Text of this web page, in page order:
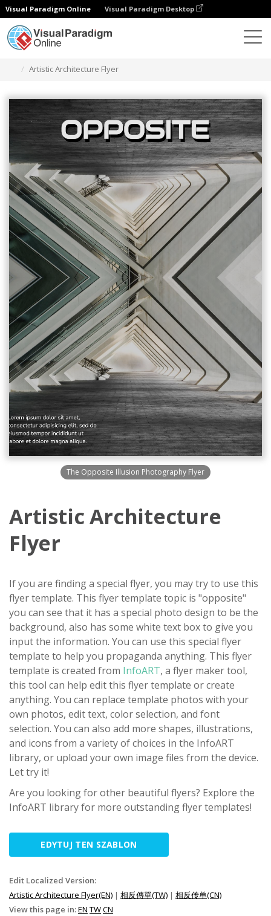
Visual Paradigm Online Visual Paradigm Desktop
Artistic Architecture Flyer
The Opposite Illusion Photography Flyer
Artistic Architecture
Flyer
If you are finding a special flyer, you may try to use this
flyer template. This flyer template topic is "opposite"
you can see that it has a special photo design to be the
background, also has some white text box to give you
input the information. You can use this special flyer
template to help you propaganda anything. This flyer
template is created from InfoART, a flyer maker tool,
this tool can help edit this flyer template or create
anything. You can replace template photos with your
own photos, edit text, color selection, and font
selection. You can also add more shapes, illustrations,
and icons from a variety of choices in the InfoART
library, or upload your own image files from the device.
Let try it!
Are you looking for other beautiful flyers? Explore the
InfoART library for more outstanding flyer templates!
EDYTUJ TEN SZABLON
Edit Localized Version:
Artistic Architecture Flyer(EN) | 相反傳單(TW) | 相反传单(CN)
View this page in:EN TWCN